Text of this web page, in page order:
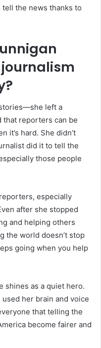
the news thanks to
left a
that reporters can be
it’s hard. She didn’t
did it to tell the
those people
especially
after she stopped
and helping others
the world doesn’t stop
going when you help
shines as a quiet hero.
her brain and voice
that telling the
become fairer and